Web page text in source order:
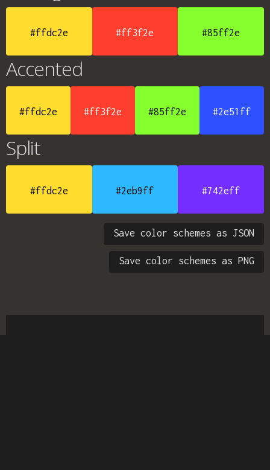
#ffdc2e #ff3f2e #85ff2e
Accented
#ffdc2e #ff3f2e #85ff2e #2e51ff
Split
#ffdc2e #2eb9ff #742eff
Save color schemes as JSON
Save color schemes as PNG